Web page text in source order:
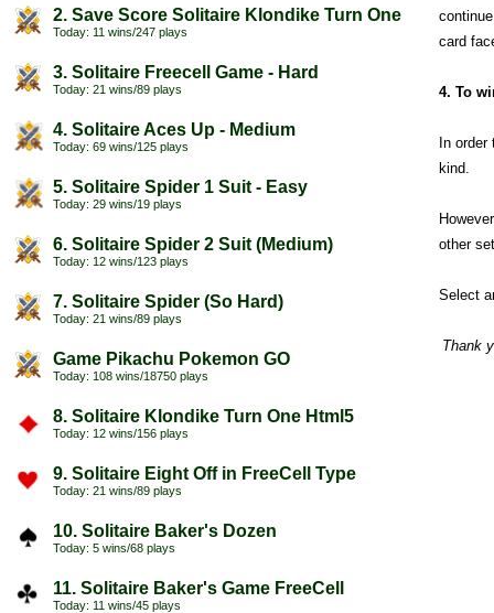
card
4. To
In
kind.
other
Select
Thank
2. Save Score Solitaire Klondike Turn One
Today: 11 wins/247 plays
3. Solitaire Freecell Game - Hard
Today: 21 wins/89 plays
4. Solitaire Aces Up - Medium
Today: 69 wins/125 plays
5. Solitaire Spider 1 Suit - Easy
Today: 29 wins/19 plays
6. Solitaire Spider 2 Suit (Medium)
Today: 12 wins/123 plays
7. Solitaire Spider (So Hard)
Today: 21 wins/89 plays
Game Pikachu Pokemon GO
Today: 108 wins/18750 plays
8. Solitaire Klondike Turn One Html5
Today: 12 wins/156 plays
9. Solitaire Eight Off in FreeCell Type
Today: 21 wins/89 plays
10. Solitaire Baker's Dozen
Today: 5 wins/68 plays
11. Solitaire Baker's Game FreeCell
Today: 11 wins/45 plays